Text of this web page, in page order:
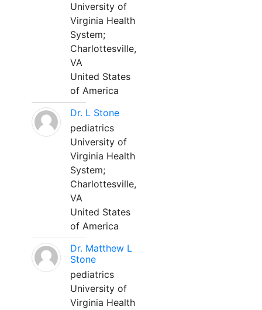
University of
Virginia Health
System;
Charlottesville,
VA
United States
of America
Dr. L Stone
pediatrics
University of
Virginia Health
System;
Charlottesville,
VA
United States
of America
Dr. Matthew L
Stone
pediatrics
University of
Virginia Health